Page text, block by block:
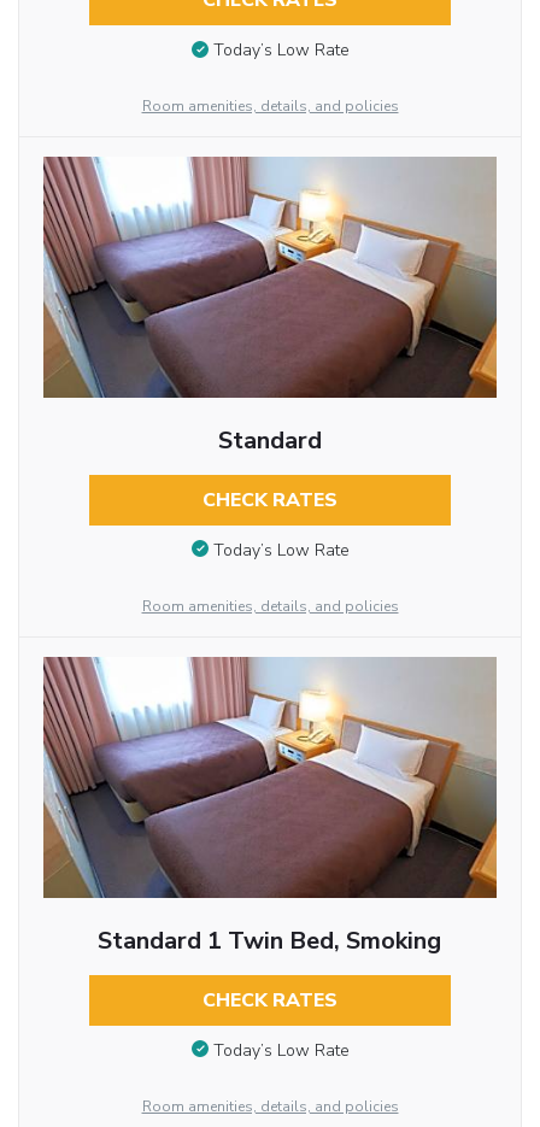
Today’s Low Rate
Room amenities, details, and policies
Standard
CHECK RATES
Today’s Low Rate
Room amenities, details, and policies
Standard 1 Twin Bed, Smoking
CHECK RATES
Today’s Low Rate
Room amenities, details, and policies